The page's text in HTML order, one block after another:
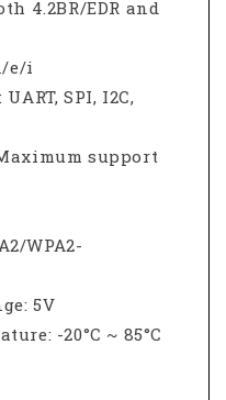
4.2BR/EDR and
e/i
SPI, I2C,
support
WPA2-
5V
-20°C ~ 85°C